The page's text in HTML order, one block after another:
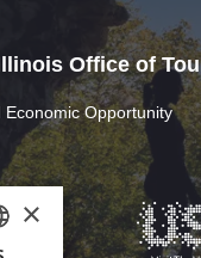
Office of
Opportunity